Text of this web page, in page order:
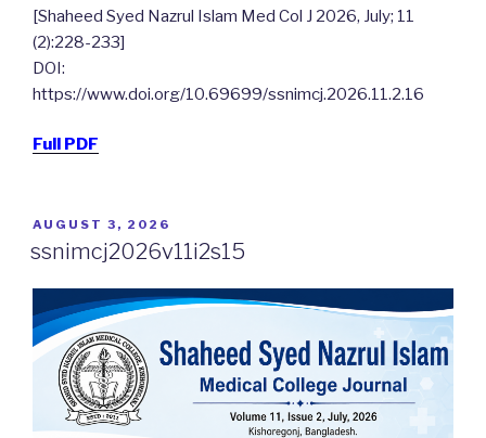
[Shaheed Syed Nazrul Islam Med Col J 2026, July; 11
(2):228-233]
DOI:
https://www.doi.org/10.69699/ssnimcj.2026.11.2.16
Full PDF
POSTED
AUGUST 3, 2026
ssnimcj2026v11i2s15